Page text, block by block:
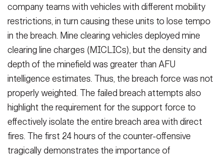
company teams with vehicles with different mo­bility
restrictions, in turn causing these units to lose tempo
in the breach. Mine clearing vehicles deployed mine
clearing line charges (MICLICs), but the density and
depth of the minefield was greater than AFU
intelligence esti­mates. Thus, the breach force was not
properly weighted. The failed breach attempts also
highlight the require­ment for the support force to
effective­ly isolate the entire breach area with direct
fires. The first 24 hours of the counter-offensive
tragically demon­strates the importance of